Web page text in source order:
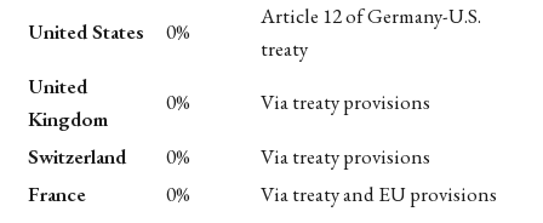
United States 0%
Article 12 of Germany-U.S.
treaty
United
Kingdom
0% Via treaty provisions
Switzerland 0%
Via treaty provisions
France
0% Via treaty and EU provisions